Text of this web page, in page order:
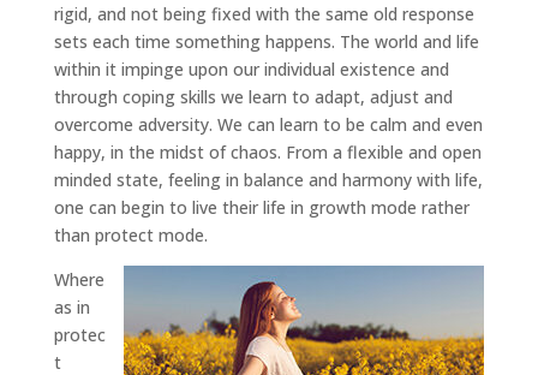
rigid, and not being fixed with the same old response
sets each time something happens. The world and life
within it impinge upon our individual existence and
through coping skills we learn to adapt, adjust and
overcome adversity. We can learn to be calm and even
happy, in the midst of chaos. From a flexible and open
minded state, feeling in balance and harmony with life,
one can begin to live their life in growth mode rather
than protect mode.
Where
as in
protec
t